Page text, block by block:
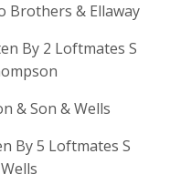
Brothers & Ellaway
By 2 Loftmates S
& Son & Wells
By 5 Loftmates S